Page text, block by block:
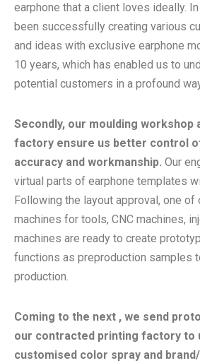
earphone that a client loves ideally.
been successfully creating various
and ideas with exclusive earphone
10 years, which has enabled us to
potential customers in a profound
Secondly, our moulding workshop
factory ensure us better control
accuracy and workmanship. Our
virtual parts of earphone templates
Following the layout approval, one of
machines for tools, CNC machines,
machines are ready to create
functions as preproduction samples
production.
Coming to the next , we send
our contracted printing factory to
customised color spray and